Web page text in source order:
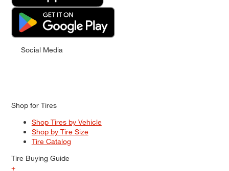
Social Media
Shop for Tires
Shop Tires by Vehicle
Shop by Tire Size
Tire Catalog
Tire Buying Guide
+